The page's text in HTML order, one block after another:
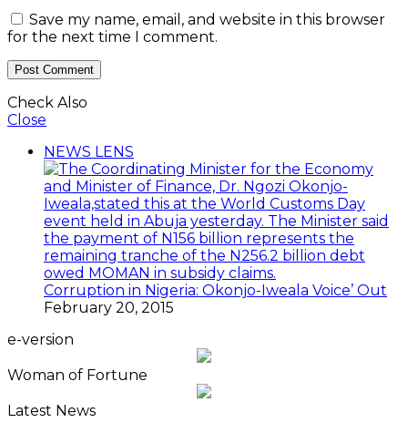
Save my name, email, and website in this browser
for the next time I comment.
Check Also
Close
NEWS LENS
Corruption in Nigeria: Okonjo-Iweala Voice’ Out
February 20, 2015
e-version
Woman of Fortune
Latest News